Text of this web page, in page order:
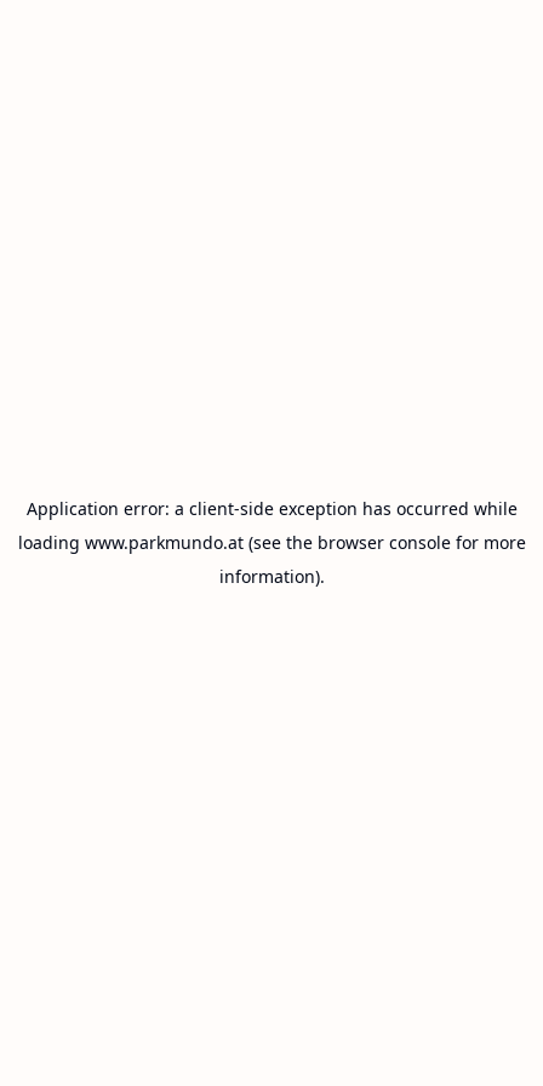
Application error: a client-side exception has occurred while
loading www.parkmundo.at(see the browser consolefor more
information).